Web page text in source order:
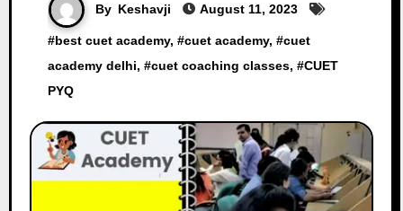
By Keshavji August 11, 2023
#best cuet academy, #cuet academy, #cuet
academy delhi, #cuet coaching classes, #CUET
PYQ